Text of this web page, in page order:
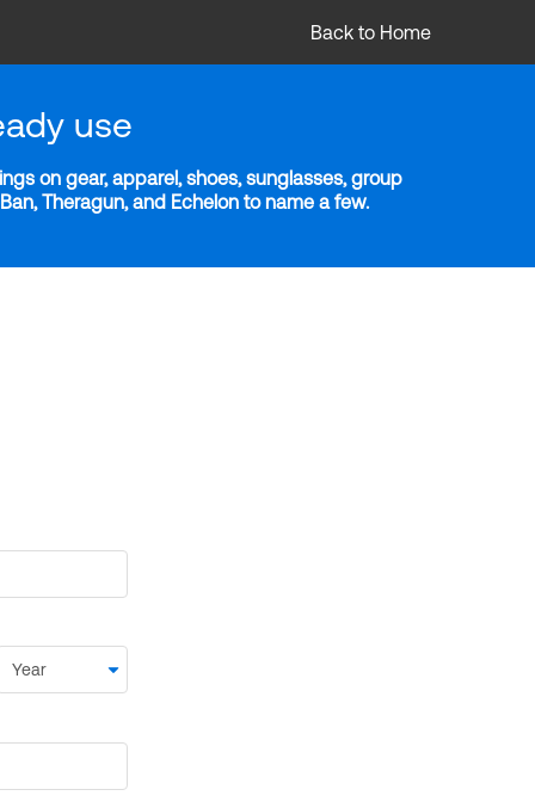
Back to Home
use
on gear, apparel, shoes, sunglasses, group
Theragun, and Echelon to name a few.